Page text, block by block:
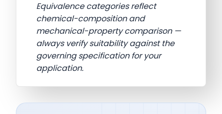
Equivalence categories reflect
chemical-composition and
mechanical-property comparison —
always verify suitability against the
governing specification for your
application.